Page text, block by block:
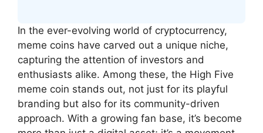
In the ever-evolving world of cryptocurrency,
meme coins have carved out a unique niche,
capturing the attention of investors and
enthusiasts alike. Among these, the High Five
meme coin stands out, not just for its playful
branding but also for its community-driven
approach. With a growing fan base, it’s become